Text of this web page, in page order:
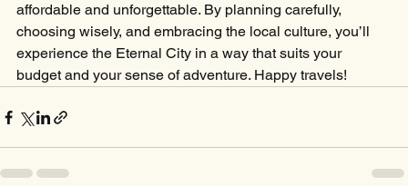
affordable and unforgettable. By planning carefully,
choosing wisely, and embracing the local culture, you’ll
experience the Eternal City in a way that suits your
budget and your sense of adventure. Happy travels!